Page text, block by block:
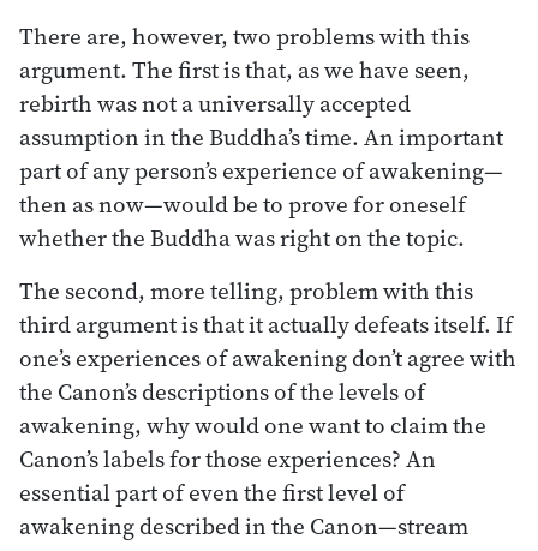
There are, however, two problems with this
argument. The first is that, as we have seen,
rebirth was not a universally accepted
assumption in the Buddha’s time. An important
part of any person’s experience of awakening—
then as now—would be to prove for oneself
whether the Buddha was right on the topic.
The second, more telling, problem with this
third argument is that it actually defeats itself. If
one’s experiences of awakening don’t agree with
the Canon’s descriptions of the levels of
awakening, why would one want to claim the
Canon’s labels for those experiences? An
essential part of even the first level of
awakening described in the Canon—stream